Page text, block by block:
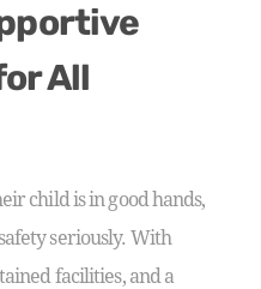
All
child is in good hands,
seriously. With
facilities, and a